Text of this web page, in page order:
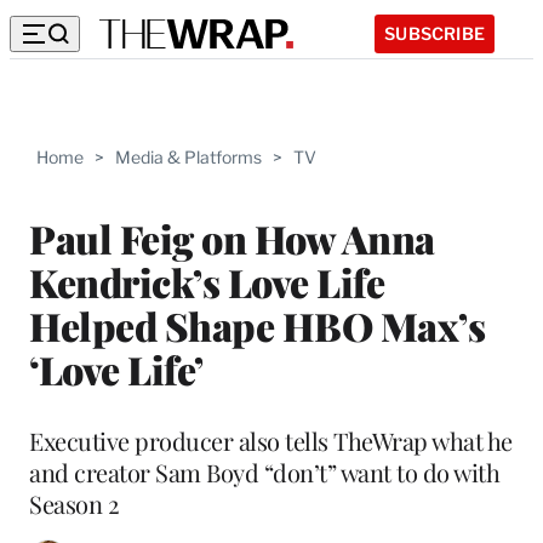
SUBSCRIBE
Home > Media & Platforms > TV
Paul Feig on How Anna
Kendrick’s Love Life
Helped Shape HBO Max’s
‘Love Life’
Executive producer also tells TheWrap what he
and creator Sam Boyd “don’t” want to do with
Season 2